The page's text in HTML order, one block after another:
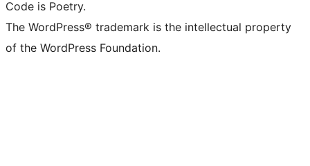
Code is Poetry.
The WordPress® trademark is the intellectual property
of the WordPress Foundation.